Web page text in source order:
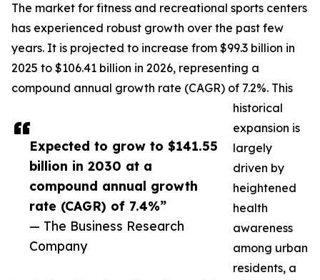
Expected to grow to $141.55
billion in 2030 at a
compound annual growth
rate (CAGR) of 7.4%”
— The Business Research
Company
The market for fitness and recreational sports centers
has experienced robust growth over the past few
years. It is projected to increase from $99.3 billion in
2025 to $106.41 billion in 2026, representing a
compound annual growth rate (CAGR) of 7.2%. This
historical
expansion is
largely
driven by
heightened
health
awareness
among urban
residents, a